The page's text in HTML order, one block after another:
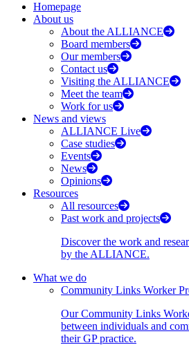
Homepage
About us
About the ALLIANCE
Board members
Our members
Contact us
Visiting the ALLIANCE
Meet the team
Work for us
News and views
ALLIANCE Live
Case studies
Events
News
Opinions
Resources
All resources
Past work and projects
Discover the work and
by the ALLIANCE.
What we do
Community Links Worker
Our Community Links
between individuals and
their GP practice.